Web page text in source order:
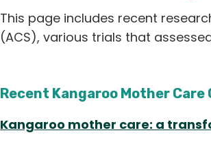
This page includes recent
(ACS), various trials that
Recent Kangaroo Mother Care
Kangaroo mother care: a